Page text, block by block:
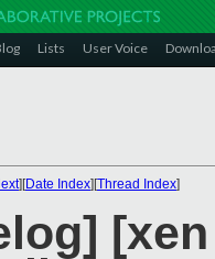
Lists User Voice
][Date Index][Thread Index]